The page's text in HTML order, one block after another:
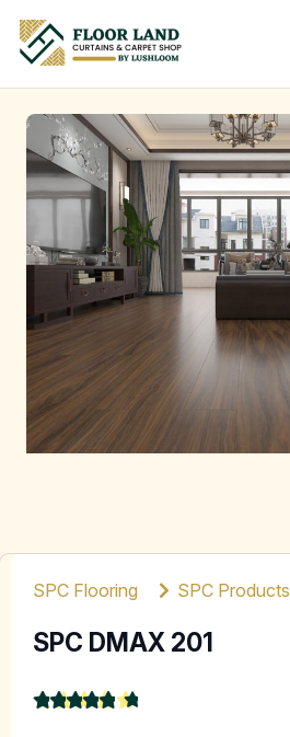
SPC Flooring SPC Products
SPC DMAX 201